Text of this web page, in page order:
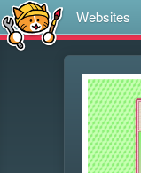
Websites